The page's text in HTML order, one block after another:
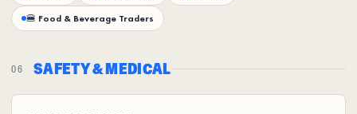
🍔 Food & Beverage Traders
06 SAFETY & MEDICAL